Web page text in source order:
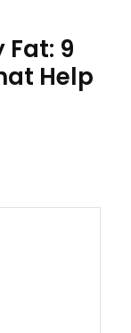
Fat: 9
Help